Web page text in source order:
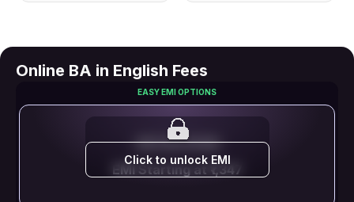
Online BA in English Fees
EASY EMI OPTIONS
EMI STARTS FROM
EMI Starting at ₹1,347
Click to unlock EMI